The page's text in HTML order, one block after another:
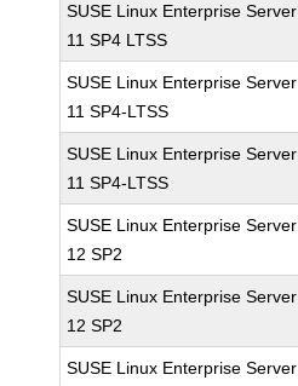
SUSE Linux Enterprise Server
11 SP4 LTSS
SUSE Linux Enterprise Server
11 SP4-LTSS
SUSE Linux Enterprise Server
11 SP4-LTSS
SUSE Linux Enterprise Server
12 SP2
SUSE Linux Enterprise Server
12 SP2
SUSE Linux Enterprise Server